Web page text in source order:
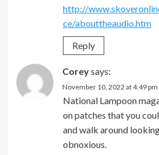
http://
ce/abouttheaudio.htm
Reply
Coreysays:
November 10, 2022 at 4:49 pm
National Lampoon
on patches that you
and walk around
obnoxious.